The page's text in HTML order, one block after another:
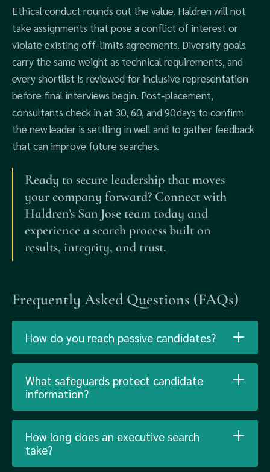
Ethical conduct rounds out the value. Haldren will not
take assignments that pose a conflict of interest or
violate existing off‑limits agreements. Diversity goals
carry the same weight as technical requirements, and
every shortlist is reviewed for inclusive representation
before final interviews begin. Post‑placement,
consultants check in at 30, 60, and 90 days to confirm
the new leader is settling in well and to gather feedback
that can improve future searches.
Ready to secure leadership that moves
your company forward? Connect with
Haldren’s San Jose team today and
experience a search process built on
results, integrity, and trust.
Frequently Asked Questions (FAQs)
How do you reach passive candidates?
What safeguards protect candidate
information?
How long does an executive search
take?